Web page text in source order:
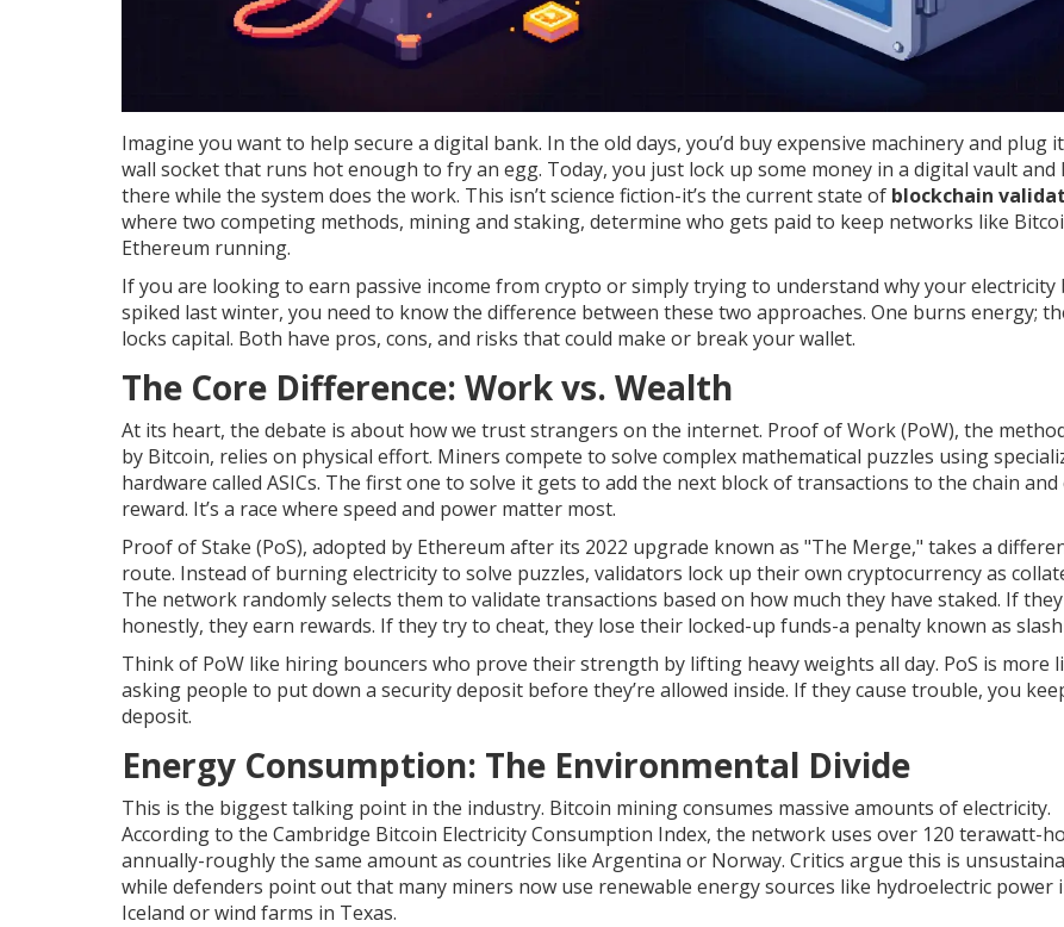
Imagine you want to help secure a digital bank. In the old days, you’d buy expensive machinery and plug
wall socket that runs hot enough to fry an egg. Today, you just lock up some money in a digital vault and
there while the system does the work. This isn’t science fiction-it’s the current state of blockchain
where two competing methods, mining and staking, determine who gets paid to keep networks like
Ethereum running.
If you are looking to earn passive income from crypto or simply trying to understand why your electricity
spiked last winter, you need to know the difference between these two approaches. One burns energy;
locks capital. Both have pros, cons, and risks that could make or break your wallet.
The Core Difference: Work vs. Wealth
At its heart, the debate is about how we trust strangers on the internet. Proof of Work (PoW), the
by Bitcoin, relies on physical effort. Miners compete to solve complex mathematical puzzles using
hardware called ASICs. The first one to solve it gets to add the next block of transactions to the chain and
reward. It’s a race where speed and power matter most.
Proof of Stake (PoS), adopted by Ethereum after its 2022 upgrade known as "The Merge," takes a
route. Instead of burning electricity to solve puzzles, validators lock up their own cryptocurrency as
The network randomly selects them to validate transactions based on how much they have staked. If
honestly, they earn rewards. If they try to cheat, they lose their locked-up funds-a penalty known as
Think of PoW like hiring bouncers who prove their strength by lifting heavy weights all day. PoS is more
asking people to put down a security deposit before they’re allowed inside. If they cause trouble, you
deposit.
Energy Consumption: The Environmental Divide
This is the biggest talking point in the industry. Bitcoin miningconsumes massive amounts of electricity.
According to the Cambridge Bitcoin Electricity Consumption Index, the network uses over 120 terawatt-
annually-roughly the same amount as countries like Argentina or Norway. Critics argue this is
while defenders point out that many miners now use renewable energy sources like hydroelectric power
Iceland or wind farms in Texas.